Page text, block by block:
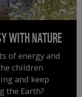
WITH NATURE
of energy and
children
and keep
the Earth?